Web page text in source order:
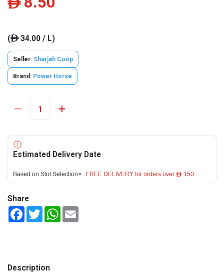
ê
(ê34.00 / L)
Seller: Sharjah Coop
Brand: Power Horse
Estimated Delivery Date
Based on Slot Selection> FREE DELIVERY for orders over ê 150
Share
FacebookTwitterWhatsApp
Description